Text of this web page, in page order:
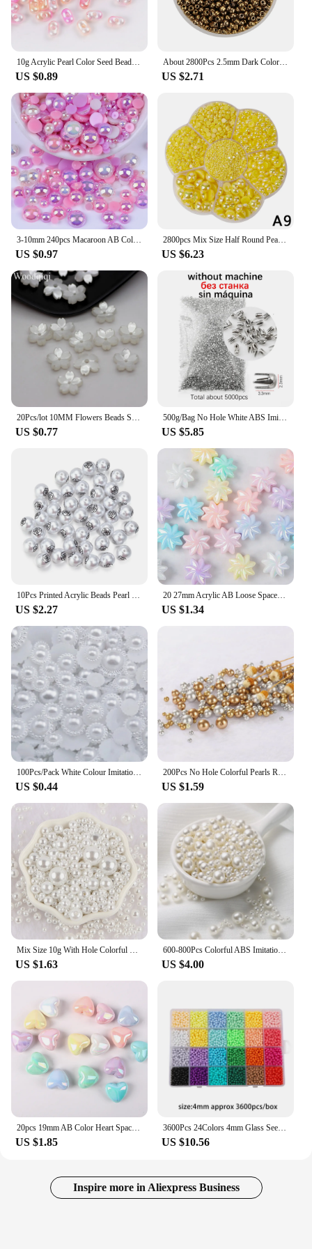
an individual seeking to enhance your creative
projects, these stud beads are the perfect solution.
US $0.89
About 2800Pcs 2.5mm Dark Color Glass Seed Beads Round Seed Beads for Jewelry Making DIY Bracelet Earring Beaded Accessories
US $2.71
US $0.97
2800pcs Mix Size Half Round Pearl Box Set AB Color Imitation Beads For Jewelry Bracelet Necklace Making DIY Sewing
US $6.23
US $0.77
500g/Bag No Hole White ABS Imitation Pearl Round Beads rivets DIY wedding Clothing bags jeans Decoration Accessories Pearl Beads
US $5.85
US $2.27
20 27mm Acrylic AB Loose Spacer Beads Tornadoes Bead For Jewelry Making DIY Bracelet Necklace Earring Charms Handicrafts
US $1.34
100Pcs/Pack White Colour Imitation Pearl ABS Plastic Bead Half Round Beads For Nail Art Decoration DIY Craft Garment Accessories
US $0.44
200Pcs No Hole Colorful Pearls Round Acrylic Imitation Flatback Pearl Beads for Jewelry Making /Nail Art /Phone Case DIY Craft
US $1.59
Mix Size 10g With Hole Colorful Pearl Beads Round ABS Imitation Pearl Beads For DIY Jewelry Making Craft Garment Material
US $1.63
600-800Pcs Colorful ABS Imitation Garment Pearls Mix 3-8mm Round Beads With Holes DIY Bracelet Charms Necklace Beads For Making
US $4.00
20pcs 19mm AB Color Heart Spacer Beads Acrylic Loose Spacer Beads For DIY Jewelry Making Bracelet Necklace Earrings Accessories
US $1.85
3600Pcs 24Colors 4mm Glass Seed Beads For Jewelry Making Kit Friendship Bracelet Beads Glass Beads For Charm Necklaces Making
US $10.56
Inspire more in Aliexpress Business